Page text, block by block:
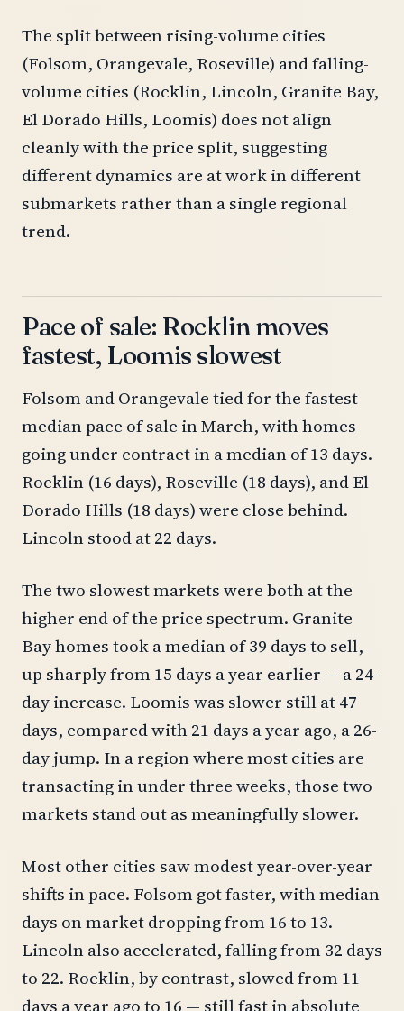
The split between rising-volume cities
(Folsom, Orangevale, Roseville) and falling-
volume cities (Rocklin, Lincoln, Granite Bay,
El Dorado Hills, Loomis) does not align
cleanly with the price split, suggesting
different dynamics are at work in different
submarkets rather than a single regional
trend.
Pace of sale: Rocklin moves
fastest, Loomis slowest
Folsom and Orangevale tied for the fastest
median pace of sale in March, with homes
going under contract in a median of 13 days.
Rocklin (16 days), Roseville (18 days), and El
Dorado Hills (18 days) were close behind.
Lincoln stood at 22 days.
The two slowest markets were both at the
higher end of the price spectrum. Granite
Bay homes took a median of 39 days to sell,
up sharply from 15 days a year earlier — a 24-
day increase. Loomis was slower still at 47
days, compared with 21 days a year ago, a 26-
day jump. In a region where most cities are
transacting in under three weeks, those two
markets stand out as meaningfully slower.
Most other cities saw modest year-over-year
shifts in pace. Folsom got faster, with median
days on market dropping from 16 to 13.
Lincoln also accelerated, falling from 32 days
to 22. Rocklin, by contrast, slowed from 11
days a year ago to 16 — still fast in absolute